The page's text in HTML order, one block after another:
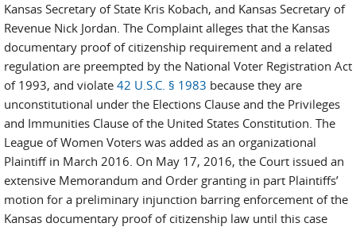
Kansas Secretary of State Kris Kobach, and Kansas Secretary of
Revenue Nick Jordan. The Complaint alleges that the Kansas
documentary proof of citizenship requirement and a related
regulation are preempted by the National Voter Registration Act
of 1993, and violate 42 U.S.C. § 1983 because they are
unconstitutional under the Elections Clause and the Privileges
and Immunities Clause of the United States Constitution. The
League of Women Voters was added as an organizational
Plaintiff in March 2016. On May 17, 2016, the Court issued an
extensive Memorandum and Order granting in part Plaintiffs’
motion for a preliminary injunction barring enforcement of the
Kansas documentary proof of citizenship law until this case